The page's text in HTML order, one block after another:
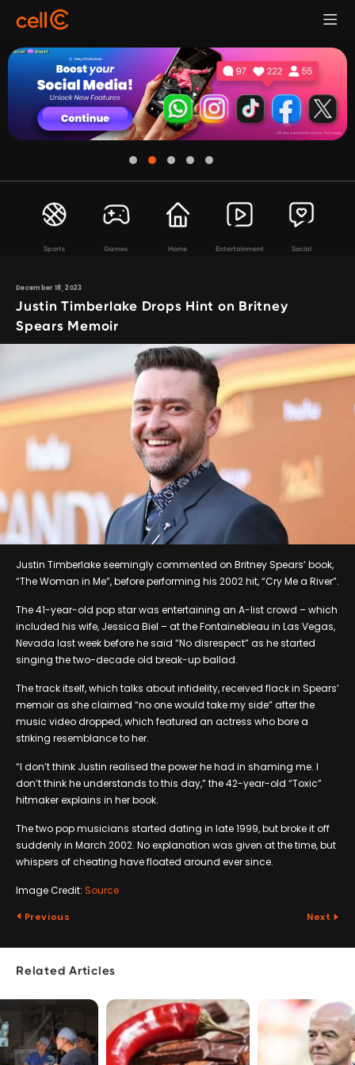
Sports Games Home Entertainment Social
December 18, 2023
Justin Timberlake Drops Hint on Britney
Spears Memoir
Justin Timberlake seemingly commented on Britney Spears’ book,
“The Woman in Me”, before performing his 2002 hit, “Cry Me a River”.
The 41-year-old pop star was entertaining an A-list crowd – which
included his wife, Jessica Biel – at the Fontainebleau in Las Vegas,
Nevada last week before he said “No disrespect” as he started
singing the two-decade old break-up ballad.
The track itself, which talks about infidelity, received flack in Spears’
memoir as she claimed “no one would take my side” after the
music video dropped, which featured an actress who bore a
striking resemblance to her.
“I don’t think Justin realised the power he had in shaming me. I
don’t think he understands to this day,” the 42-year-old “Toxic”
hitmaker explains in her book.
The two pop musicians started dating in late 1999, but broke it off
suddenly in March 2002. No explanation was given at the time, but
whispers of cheating have floated around ever since.
Image Credit: Source
Previous Next
Related Articles